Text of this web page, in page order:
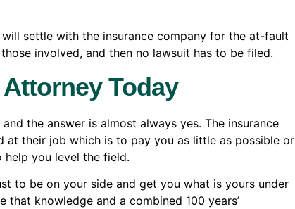
will settle with the insurance company for the at-fault
involved, and then no lawsuit has to be filed.
Today
the answer is almost always yes. The insurance
at their job which is to pay you as little as possible or
help you level the field.
to be on your side and get you what is yours under
that knowledge and a combined 100 years’